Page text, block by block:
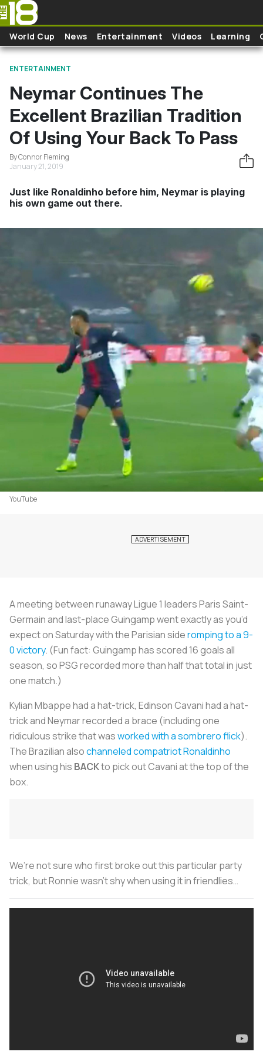
Skip to main content
World Cup News Entertainment Videos Learning
ENTERTAINMENT
Neymar Continues The
Excellent Brazilian Tradition
Of Using Your Back To Pass
By Connor Fleming
January 21, 2019
Just like Ronaldinho before him, Neymar is playing
his own game out there.
YouTube
A meeting between runaway Ligue 1 leaders Paris Saint-
Germain and last-place Guingamp went exactly as you’d
expect on Saturday with the Parisian sideromping to a 9-
0 victory. (Fun fact: Guingamp has scored 16 goals all
season, so PSG recorded more than half that total in just
one match.)
Kylian Mbappe had a hat-trick, Edinson Cavani had a hat-
trick and Neymar recorded a brace (including one
ridiculous strike that wasworked with asombreroflick).
The Brazilian alsochanneled compatriot Ronaldinho
when using his BACKto pick out Cavani at the top of the
box.
We’re not sure who first broke out this particular party
trick, but Ronnie wasn’t shy when using it in friendlies…